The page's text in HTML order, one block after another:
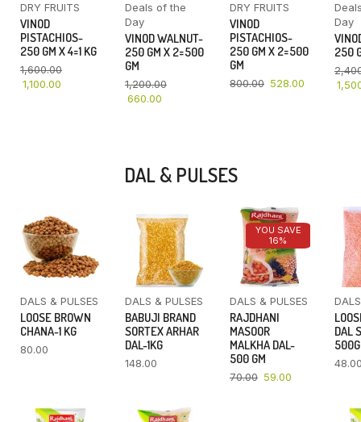
DRY FRUITS
VINOD
PISTACHIOS-
250 GM X 4=1 KG
1,600.00
1,100.00
Deals of the
Day
VINOD WALNUT-
250 GM X 2=500
GM
1,200.00
660.00
DRY FRUITS
VINOD
PISTACHIOS-
250 GM X 2=500
GM
800.00 528.00
Day
250
DAL & PULSES
DALS & PULSES
LOOSE BROWN
CHANA-1 KG
80.00
DALS & PULSES
BABUJI BRAND
SORTEX ARHAR
DAL-1KG
148.00
YOU SAVE
16%
DALS & PULSES
RAJDHANI
MASOOR
MALKHA DAL-
500 GM
70.00 59.00
DAL